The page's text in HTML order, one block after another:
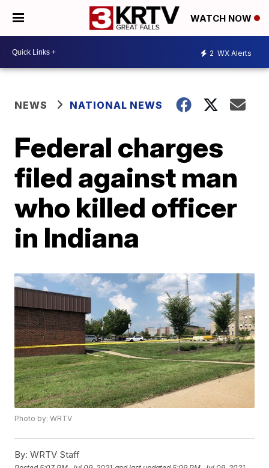
WATCH NOW
2 WX Alerts
NEWS NATIONAL NEWS
Federal charges
filed against man
who killed officer
in Indiana
Photo by: WRTV
By: WRTV Staff